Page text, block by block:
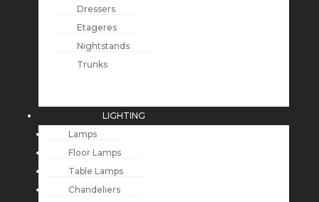
Dressers
Etageres
Nightstands
Trunks
LIGHTING
Lamps
Floor Lamps
Table Lamps
Chandeliers